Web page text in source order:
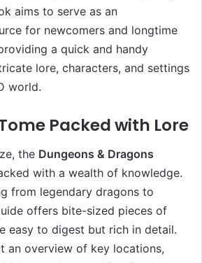
aims to serve as an
for newcomers and longtime
a quick and handy
lore, characters, and settings
world.
Packed with Lore
the Dungeons & Dragons
with a wealth of knowledge.
from legendary dragons to
offers bite-sized pieces of
easy to digest but rich in detail.
an overview of key locations,